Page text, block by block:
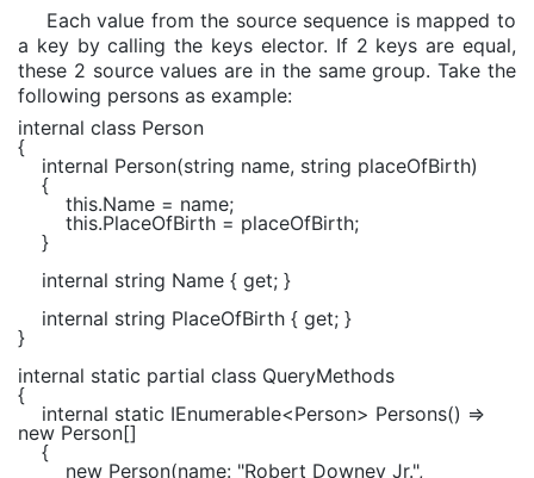
Each value from the source sequence is mapped to
a key by calling the keys elector. If 2 keys are equal,
these 2 source values are in the same group. Take the
following persons as example:
internal class Person
{
internal Person(string name, string placeOfBirth)
{
this.Name = name;
this.PlaceOfBirth = placeOfBirth;
}
internal string Name { get; }
internal string PlaceOfBirth { get; }
}
internal static partial class QueryMethods
{
internal static IEnumerable<Person> Persons() =>
new Person[]
{
new Person(name: "Robert Downey Jr.",